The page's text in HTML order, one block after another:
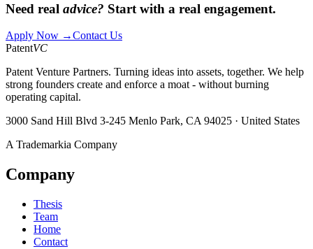
Need real advice? Start with a real engagement.
Apply Now →Contact Us
PatentVC
Patent Venture Partners. Turning ideas into assets, together. We help
strong founders create and enforce a moat - without burning
operating capital.
3000 Sand Hill Blvd 3-245 Menlo Park, CA 94025 · United States
A Trademarkia Company
Company
Thesis
Team
Home
Contact